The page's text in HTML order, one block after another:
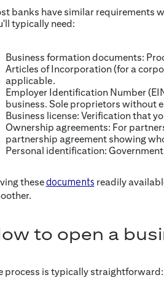
banks have similar requirements
typically need:
Business formation documents:
Articles of Incorporation (for a
applicable.
Employer Identification Number
business. Sole proprietors without
Business license: Verification that
Ownership agreements: For
partnership agreement showing
Personal identification:
thesedocuments readily
to open a
process is typically straightforward: